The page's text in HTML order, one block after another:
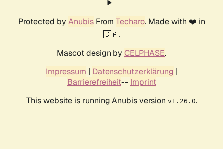
Protected by AnubisFrom Techaro. Made with ❤️ in
🇨🇦.
Mascot design by CELPHASE.
Impressum | Datenschutzerklärung |
Barrierefreiheit-- Imprint
This website is running Anubis version v1.26.0.